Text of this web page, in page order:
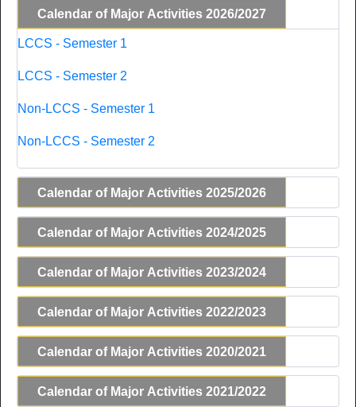
Calendar of Major Activities 2026/2027
LCCS - Semester 1
LCCS - Semester 2
Non-LCCS - Semester 1
Non-LCCS - Semester 2
Calendar of Major Activities 2025/2026
Calendar of Major Activities 2024/2025
Calendar of Major Activities 2023/2024
Calendar of Major Activities 2022/2023
Calendar of Major Activities 2020/2021
Calendar of Major Activities 2021/2022